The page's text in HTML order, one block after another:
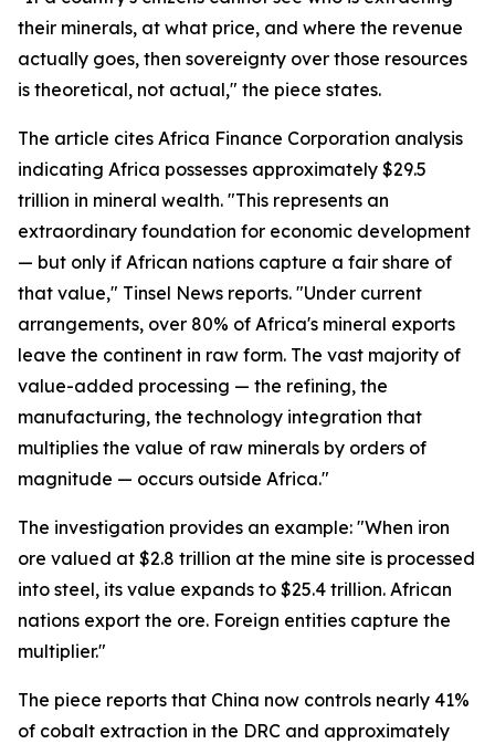
their minerals, at what price, and where the revenue
actually goes, then sovereignty over those resources
is theoretical, not actual," the piece states.
The article cites Africa Finance Corporation analysis
indicating Africa possesses approximately $29.5
trillion in mineral wealth. "This represents an
extraordinary foundation for economic development
— but only if African nations capture a fair share of
that value," Tinsel News reports. "Under current
arrangements, over 80% of Africa's mineral exports
leave the continent in raw form. The vast majority of
value-added processing — the refining, the
manufacturing, the technology integration that
multiplies the value of raw minerals by orders of
magnitude — occurs outside Africa."
The investigation provides an example: "When iron
ore valued at $2.8 trillion at the mine site is processed
into steel, its value expands to $25.4 trillion. African
nations export the ore. Foreign entities capture the
multiplier."
The piece reports that China now controls nearly 41%
of cobalt extraction in the DRC and approximately